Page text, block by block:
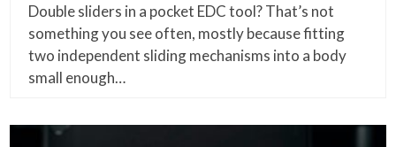
Double sliders in a pocket EDC tool? That’s not
something you see often, mostly because fitting
two independent sliding mechanisms into a body
small enough…